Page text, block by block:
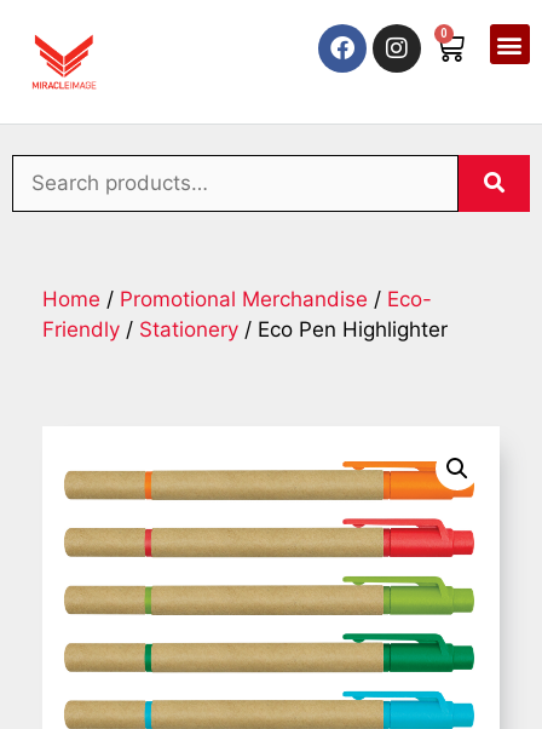
0
Home / Promotional Merchandise / Eco-
Friendly / Stationery / Eco Pen Highlighter